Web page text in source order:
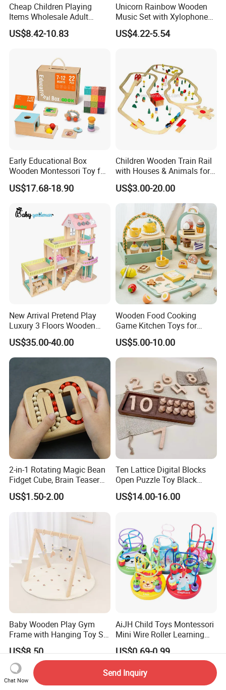
Cheap Children Playing
Items Wholesale Adult
Educational Sensory
Manufacturer Popular
Wooden Montessori Toys
for Kids Kiddie Play Boys
US$8.42-10.83
Unicorn Rainbow Wooden
Music Set with Xylophone
Drum Bells Cymbal Shaker
Scraper
US$4.22-5.54
Early Educational Box
Wooden Montessori Toy for
Toddler 7-12 Months
US$17.68-18.90
Children Wooden Train Rail
with Houses & Animals for
Kids
US$3.00-20.00
New Arrival Pretend Play
Luxury 3 Floors Wooden
Doll House for Kids
Z06493A
US$35.00-40.00
Wooden Food Cooking
Game Kitchen Toys for
Children Education
US$5.00-10.00
2-in-1 Rotating Magic Bean
Fidget Cube, Brain Teaser
Puzzle Fidget Toy, Stress
Relief Fingertip Gyro Cube,
Ideal Gift for Kids Boys Girls
Age 3+ 5-7 8-12 Teens
US$1.50-2.00
Ten Lattice Digital Blocks
Open Puzzle Toy Black
Walnut Log
US$14.00-16.00
Baby Wooden Play Gym
Frame with Hanging Toy Set
Activity Gym Toys for
Infants Baby
US$8.50
AiJH Child Toys Montessori
Mini Wire Roller Learning
Puzzle Counting Frames
Circle Bead Maze Wooden
US$0.69-0.99
Chat Now
Send Inquiry